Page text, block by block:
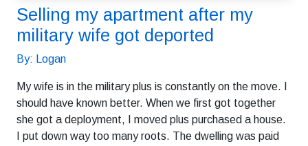
Selling my apartment after my
military wife got deported
By: Logan
My wife is in the military plus is constantly on the move. I
should have known better. When we first got together
she got a deployment, I moved plus purchased a house.
I put down way too many roots. The dwelling was paid